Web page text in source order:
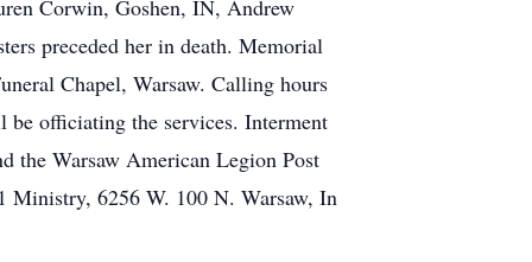
Corwin, Goshen, IN, Andrew
preceded her in death. Memorial
Chapel, Warsaw. Calling hours
officiating the services. Interment
the Warsaw American Legion Post
Ministry, 6256 W. 100 N. Warsaw, In